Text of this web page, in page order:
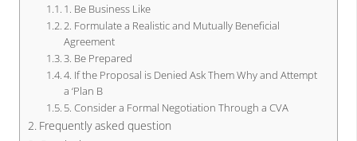
1. Be Business Like
2. Formulate a Realistic and Mutually Beneficial
Agreement
3. Be Prepared
4. If the Proposal is Denied Ask Them Why and Attempt
a ‘Plan B
5. Consider a Formal Negotiation Through a CVA
Frequently asked question